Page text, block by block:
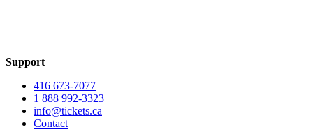
Support
416 673-7077
1 888 992-3323
info@tickets.ca
Contact